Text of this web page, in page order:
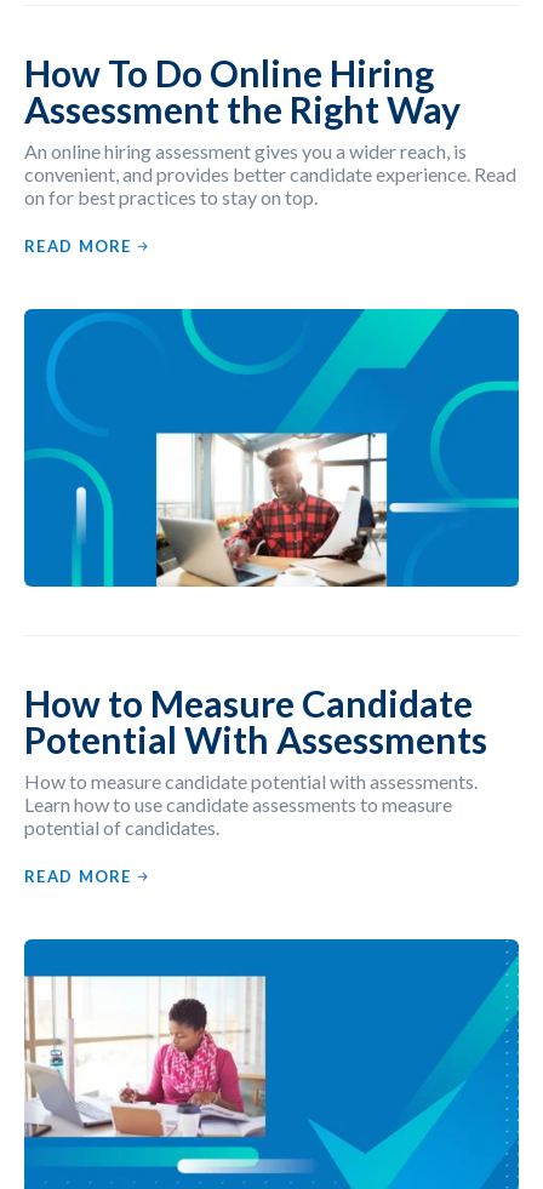
How To Do Online Hiring
Assessment the Right Way
An online hiring assessment gives you a wider reach, is
convenient, and provides better candidate experience. Read
on for best practices to stay on top.
READ MORE
How to Measure Candidate
Potential With Assessments
How to measure candidate potential with assessments.
Learn how to use candidate assessments to measure
potential of candidates.
READ MORE